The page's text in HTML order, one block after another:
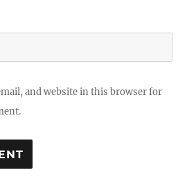
and website in this browser for